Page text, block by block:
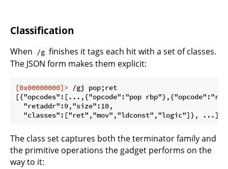
Classification
When /g finishes it tags each hit with a set of classes.
The JSON form makes them explicit:
[0x00000000]> /gj pop;ret
[{"opcodes":[...,{"opcode":"pop
  "retaddr":9,"size":10,
The class set captures both the terminator family and
the primitive operations the gadget performs on the
way to it: